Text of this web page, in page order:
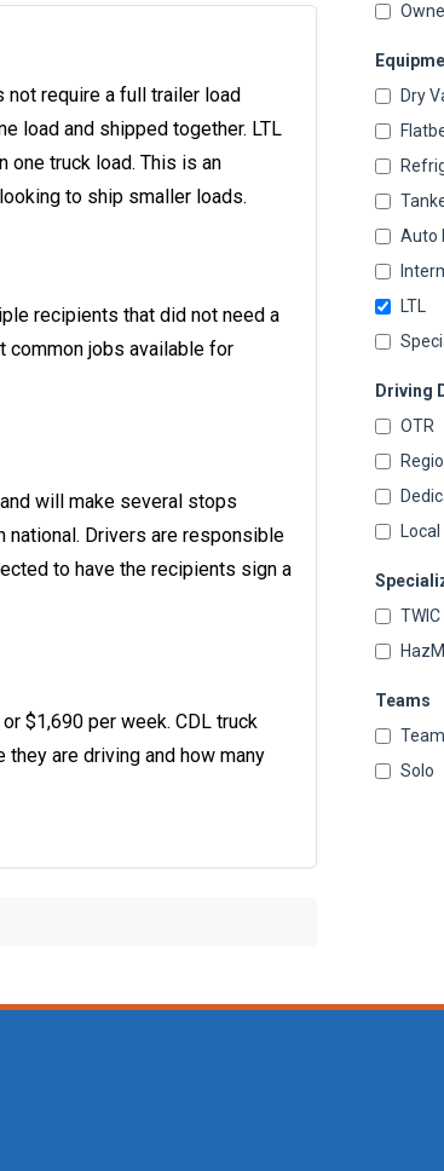
Dry
Auto
LTL
Driving
OTR
Local
TWIC
Teams
Team
Solo
require a full trailer load
load and shipped together. LTL
truck load. This is an
to ship smaller loads.
recipients that did not need a
common jobs available for
will make several stops
national. Drivers are responsible
to have the recipients sign a
$1,690 per week. CDL truck
are driving and how many